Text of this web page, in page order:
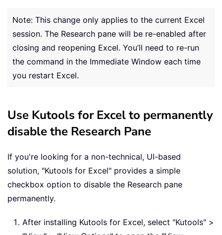
Note: This change only applies to the current Excel
session. The Research pane will be re-enabled after
closing and reopening Excel. You’ll need to re-run
the command in the Immediate Window each time
you restart Excel.
Use Kutools for Excel to permanently
disable the Research Pane
If you're looking for a non-technical, UI-based
solution, "Kutools for Excel" provides a simple
checkbox option to disable the Research pane
permanently.
After installing Kutools for Excel, select "Kutools" >